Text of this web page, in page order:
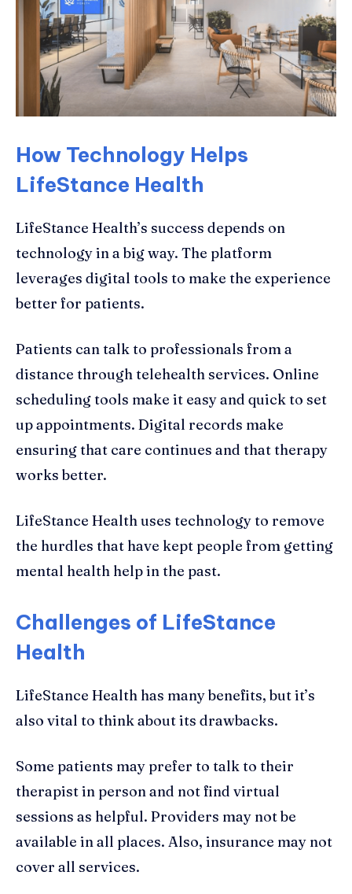
How Technology Helps
LifeStance Health
LifeStance Health’s success depends on
technology in a big way. The platform
leverages digital tools to make the experience
better for patients.
Patients can talk to professionals from a
distance through telehealth services. Online
scheduling tools make it easy and quick to set
up appointments. Digital records make
ensuring that care continues and that therapy
works better.
LifeStance Health uses technology to remove
the hurdles that have kept people from getting
mental health help in the past.
Challenges of LifeStance
Health
LifeStance Health has many benefits, but it’s
also vital to think about its drawbacks.
Some patients may prefer to talk to their
therapist in person and not find virtual
sessions as helpful. Providers may not be
available in all places. Also, insurance may not
cover all services.